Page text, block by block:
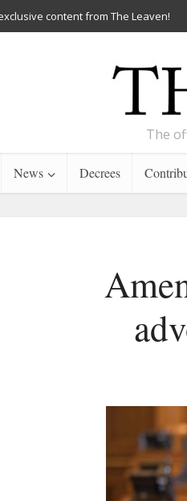
content from The Leaven!
The
News Decrees